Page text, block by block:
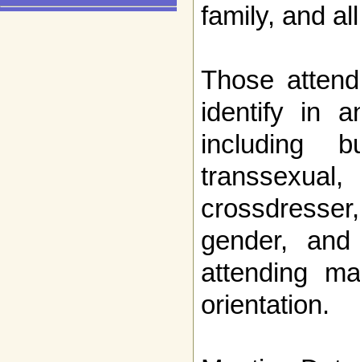
family, and
Those
identify in
including
gender,
attending
orientation.